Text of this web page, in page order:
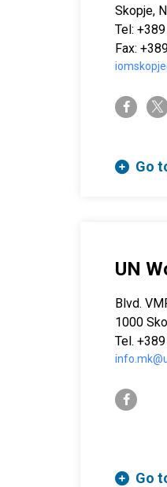
Skopje,
Tel:
Fax:
facebook-f
Go
UN
Blvd.
1000
Tel.
facebook-f
Go